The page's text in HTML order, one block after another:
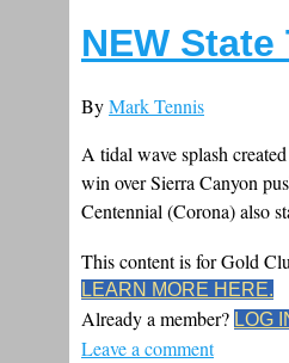
NEW
ByMark Tennis
A tidal wave splash
win over Sierra Canyon
Centennial (Corona) also
This content is for Gold
LEARN MORE HERE.
Already a member? LOG
Leave a comment